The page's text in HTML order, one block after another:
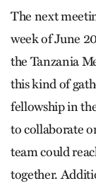
The next
week of June
the Tanzania
this kind of
fellowship in
to collaborate
team could
together.